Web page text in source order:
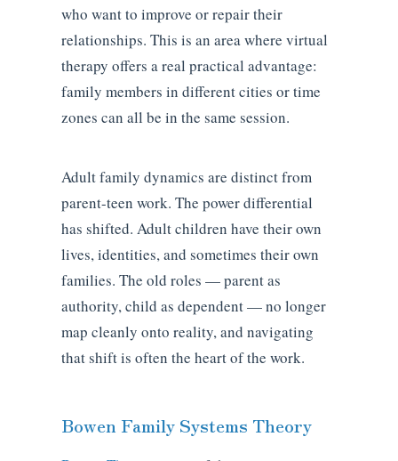
who want to improve or repair their
relationships. This is an area where virtual
therapy offers a real practical advantage:
family members in different cities or time
zones can all be in the same session.
Adult family dynamics are distinct from
parent-teen work. The power differential
has shifted. Adult children have their own
lives, identities, and sometimes their own
families. The old roles — parent as
authority, child as dependent — no longer
map cleanly onto reality, and navigating
that shift is often the heart of the work.
Bowen Family Systems Theory